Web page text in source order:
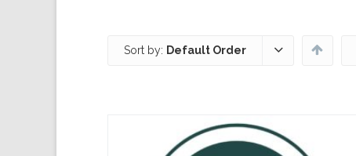
Sort by: Default Order